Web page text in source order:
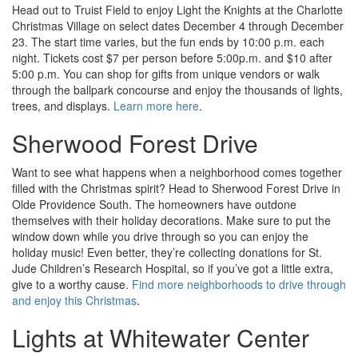
Head out to Truist Field to enjoy Light the Knights at the Charlotte
Christmas Village on select dates December 4 through December
23. The start time varies, but the fun ends by 10:00 p.m. each
night. Tickets cost $7 per person before 5:00p.m. and $10 after
5:00 p.m. You can shop for gifts from unique vendors or walk
through the ballpark concourse and enjoy the thousands of lights,
trees, and displays. Learn more here.
Sherwood Forest Drive
Want to see what happens when a neighborhood comes together
filled with the Christmas spirit? Head to Sherwood Forest Drive in
Olde Providence South. The homeowners have outdone
themselves with their holiday decorations. Make sure to put the
window down while you drive through so you can enjoy the
holiday music! Even better, they’re collecting donations for St.
Jude Children’s Research Hospital, so if you’ve got a little extra,
give to a worthy cause. Find more neighborhoods to drive through
and enjoy this Christmas.
Lights at Whitewater Center